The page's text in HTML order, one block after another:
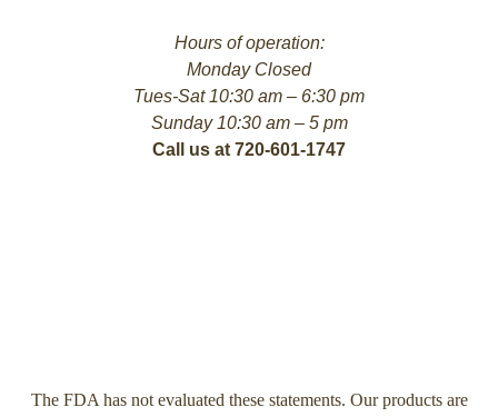
Hours of operation:
Monday Closed
Tues-Sat 10:30 am – 6:30 pm
Sunday 10:30 am – 5 pm
Call us at 720-601-1747
The FDA has not evaluated these statements. Our products are